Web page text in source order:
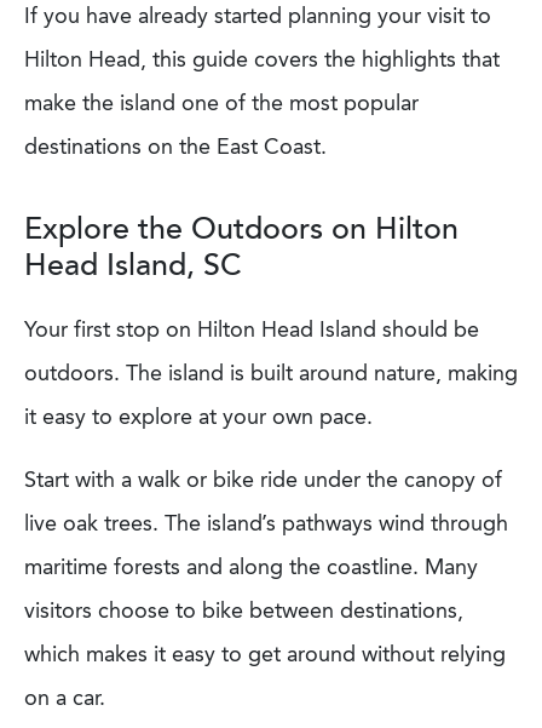
If you have already started planning your visit to
Hilton Head, this guide covers the highlights that
make the island one of the most popular
destinations on the East Coast.
Explore the Outdoors on Hilton
Head Island, SC
Your first stop on Hilton Head Island should be
outdoors. The island is built around nature, making
it easy to explore at your own pace.
Start with a walk or bike ride under the canopy of
live oak trees. The island’s pathways wind through
maritime forests and along the coastline. Many
visitors choose to bike between destinations,
which makes it easy to get around without relying
on a car.